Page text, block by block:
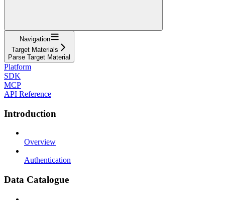
Navigation
Target Materials
Parse Target Material
Platform
SDK
MCP
API Reference
Introduction
Overview
Authentication
Data Catalogue